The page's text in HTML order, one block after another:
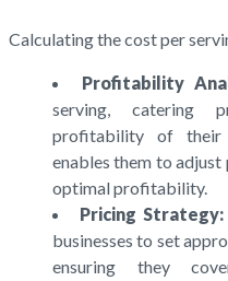
Calculating the cost per
Profitability
serving, catering
profitability of their
enables them to
optimal profitability.
Pricing Strategy:
businesses to set
ensuring they